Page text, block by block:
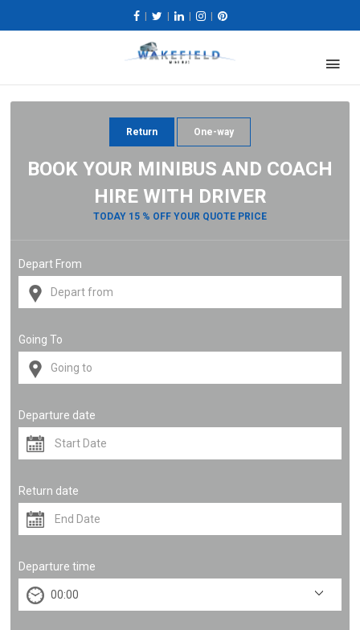
Return One-way
BOOK YOUR MINIBUS AND COACH
HIRE WITH DRIVER
TODAY 15 % OFF YOUR QUOTE PRICE
Depart From
Going To
Departure date
Return date
Departure time